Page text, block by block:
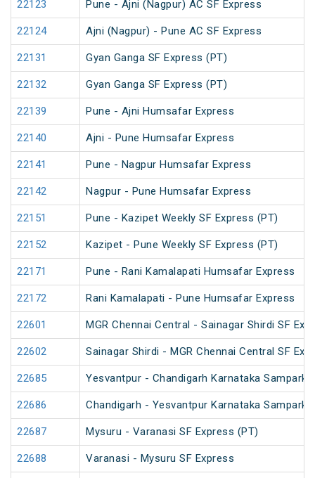
22123 Pune - Ajni (Nagpur) AC SF Express
22124 Ajni (Nagpur) - Pune AC SF Express
22131 Gyan Ganga SF Express (PT)
22132 Gyan Ganga SF Express (PT)
22139 Pune - Ajni Humsafar Express
22140 Ajni - Pune Humsafar Express
22141 Pune - Nagpur Humsafar Express
22142 Nagpur - Pune Humsafar Express
22151 Pune - Kazipet Weekly SF Express (PT)
22152 Kazipet - Pune Weekly SF Express (PT)
22171 Pune - Rani Kamalapati Humsafar Express
22172 Rani Kamalapati - Pune Humsafar Express
22601 MGR Chennai Central - Sainagar Shirdi SF
22602 Sainagar Shirdi - MGR Chennai Central SF
22685 Yesvantpur - Chandigarh Karnataka Sampark
22686 Chandigarh - Yesvantpur Karnataka Sampark
22687 Mysuru - Varanasi SF Express (PT)
22688 Varanasi - Mysuru SF Express